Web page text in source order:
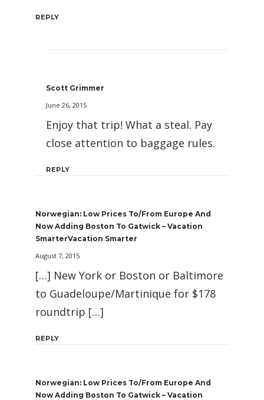
REPLY
Scott Grimmer
June 26, 2015
Enjoy that trip! What a steal. Pay
close attention to baggage rules.
REPLY
Norwegian: Low Prices To/From Europe And
Now Adding Boston To Gatwick – Vacation
SmarterVacation Smarter
August 7, 2015
[…] New York or Boston or Baltimore
to Guadeloupe/Martinique for $178
roundtrip […]
REPLY
Norwegian: Low Prices To/From Europe And
Now Adding Boston To Gatwick – Vacation